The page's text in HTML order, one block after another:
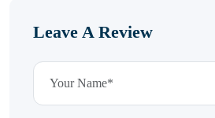
Leave A Review